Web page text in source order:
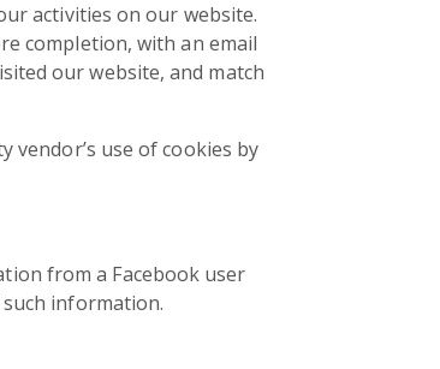
activities on our website.
completion, with an email
our website, and match
vendor’s use of cookies by
from a Facebook user
information.